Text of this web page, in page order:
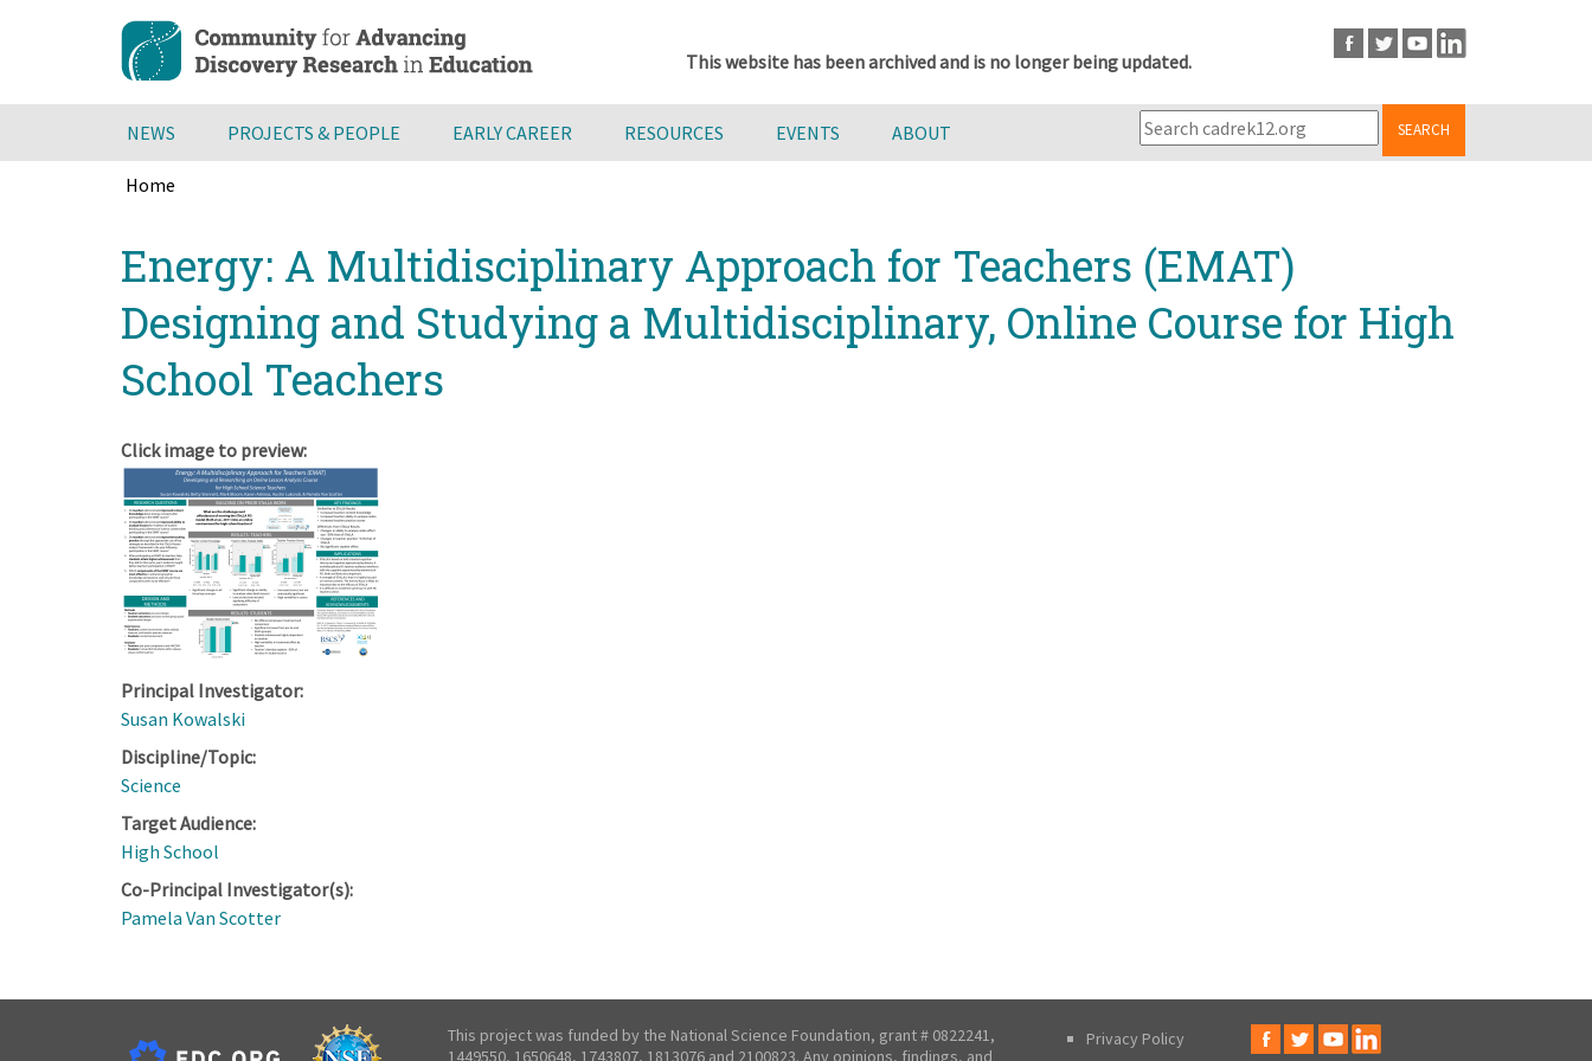
content
This website has been archived and is no longer being updated.
NEWS PROJECTS & PEOPLE EARLY CAREER RESOURCES EVENTS ABOUT SEARCH
Home
to
top
Energy: A Multidisciplinary Approach for Teachers (EMAT)
Designing and Studying a Multidisciplinary, Online Course for High
School Teachers
Click image to preview:
Principal Investigator:
Susan Kowalski
Discipline/Topic:
Science
Target Audience:
High School
Co-Principal Investigator(s):
Pamela Van Scotter
This project was funded by the National Science Foundation, grant # 0822241,
1449550, 1650648, 1743807, 1813076 and 2100823. Any opinions, findings, and
Privacy Policy